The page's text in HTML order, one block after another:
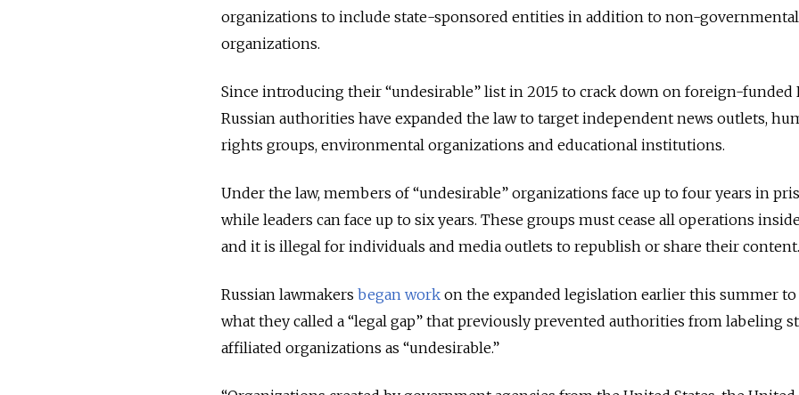
organizations to include state-sponsored entities in addition to non-governmental
organizations.
Since introducing their “undesirable” list in 2015 to crack down on foreign-funded
Russian authorities have expanded the law to target independent news outlets,
rights groups, environmental organizations and educational institutions.
Under the law, members of“undesirable” organizations face up to four years in
while leaders can face up to six years. These groups must cease all operations
and it is illegal for individuals and media outlets to republish or share their content.
Russian lawmakers began work on the expanded legislation earlier this summer to
what they called a “legal gap” that previously prevented authorities from labeling
affiliated organizations as “undesirable.”